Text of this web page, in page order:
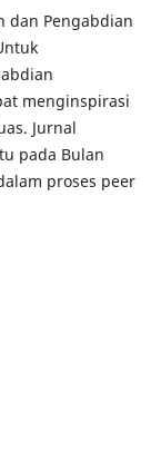
dan Pengabdian
menginspirasi
Jurnal
pada Bulan
proses peer